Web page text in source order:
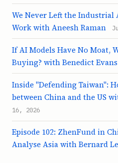
We Never Left the Industrial
Work with Aneesh Raman
If AI Models Have No Moat,
Buying? with Benedict Evans
Inside "Defending Taiwan":
between China and the US
16, 2026
Episode 102: ZhenFund in
Analyse Asia with Bernard